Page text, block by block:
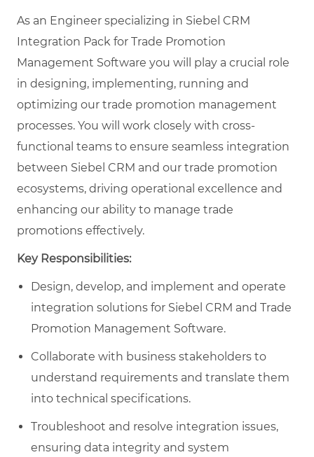
As an Engineer specializing in Siebel CRM
Integration Pack for Trade Promotion
Management Software you will play a crucial role
in designing, implementing, running and
optimizing our trade promotion management
processes. You will work closely with cross-
functional teams to ensure seamless integration
between Siebel CRM and our trade promotion
ecosystems, driving operational excellence and
enhancing our ability to manage trade
promotions effectively.
Key Responsibilities:
Design, develop, and implement and operate
integration solutions for Siebel CRM and Trade
Promotion Management Software.
Collaborate with business stakeholders to
understand requirements and translate them
into technical specifications.
Troubleshoot and resolve integration issues,
ensuring data integrity and system